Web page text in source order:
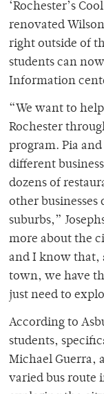
‘Rochester’s
renovated
right outside of
students can
Information
“We want to
Rochester
program. Pia
different
dozens of
other
suburbs,”
more about the
and I know that,
town, we have
just need to
According to
students,
Michael Guerra,
varied bus route